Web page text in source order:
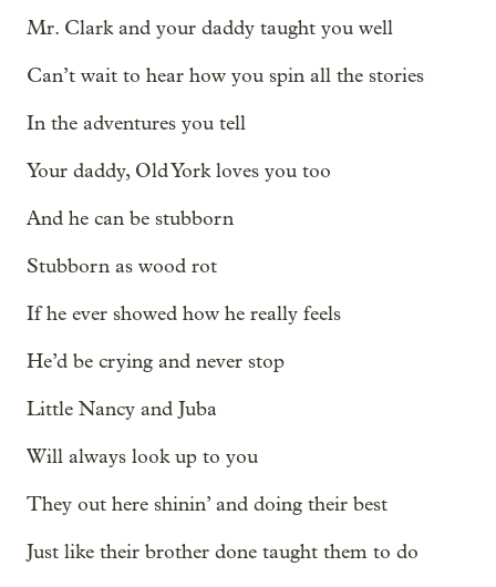
Mr. Clark and your daddy taught you well
Can’t wait to hear how you spin all the stories
In the adventures you tell
Your daddy, Old York loves you too
And he can be stubborn
Stubborn as wood rot
If he ever showed how he really feels
He’d be crying and never stop
Little Nancy and Juba
Will always look up to you
They out here shinin’ and doing their best
Just like their brother done taught them to do